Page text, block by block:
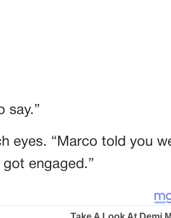
say.”
eyes. “Marco told you
engaged.”